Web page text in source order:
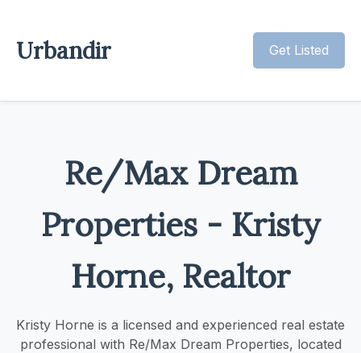
Urbandir Get Listed
Re/Max Dream
Properties - Kristy
Horne, Realtor
Kristy Horne is a licensed and experienced real estate
professional with Re/Max Dream Properties, located